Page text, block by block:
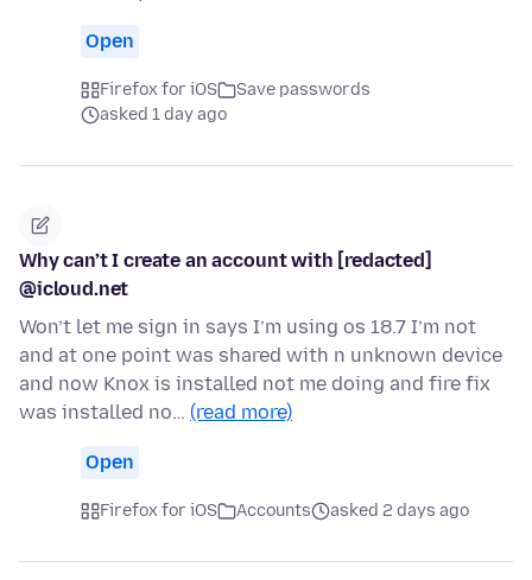
Open
Firefox for iOS
Save passwords
asked 1 day ago
Why can’t I create an account with [redacted]
@icloud.net
Won’t let me sign in says I’m using os 18.7 I’m not
and at one point was shared with n unknown device
and now Knox is installed not me doing and fire fix
was installed no… (read more)
Open
Firefox for iOS Accounts asked 2 days ago